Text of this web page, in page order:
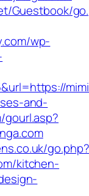
Guestbook/
wp-
and-
gourl.asp?
go.php?
kitchen-